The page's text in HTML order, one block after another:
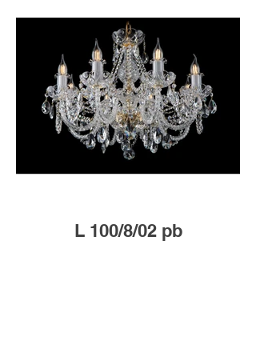
L 100/8/02 pb